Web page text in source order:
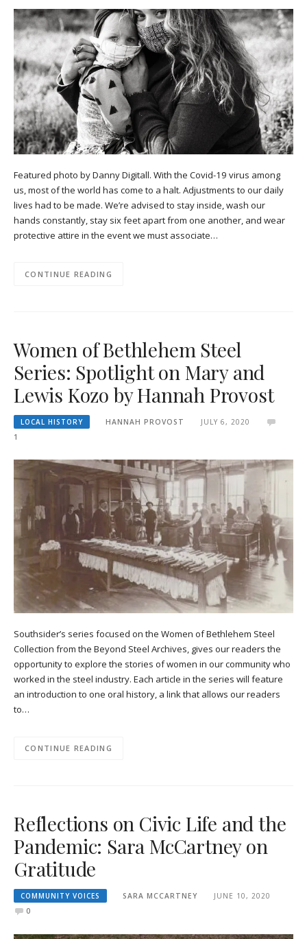
Featured photo by Danny Digitall. With the Covid-19 virus among
us, most of the world has come to a halt. Adjustments to our daily
lives had to be made. We’re advised to stay inside, wash our
hands constantly, stay six feet apart from one another, and wear
protective attire in the event we must associate…
CONTINUE READING
Women of Bethlehem Steel
Series: Spotlight on Mary and
Lewis Kozo by Hannah Provost
LOCAL HISTORY HANNAH PROVOST
JULY 6, 2020
1
Southsider’s series focused on the Women of Bethlehem Steel
Collection from the Beyond Steel Archives, gives our readers the
opportunity to explore the stories of women in our community who
worked in the steel industry. Each article in the series will feature
an introduction to one oral history, a link that allows our readers
to…
CONTINUE READING
Reflections on Civic Life and the
Pandemic: Sara McCartney on
Gratitude
COMMUNITY VOICES SARA MCCARTNEY
JUNE 10, 2020
0